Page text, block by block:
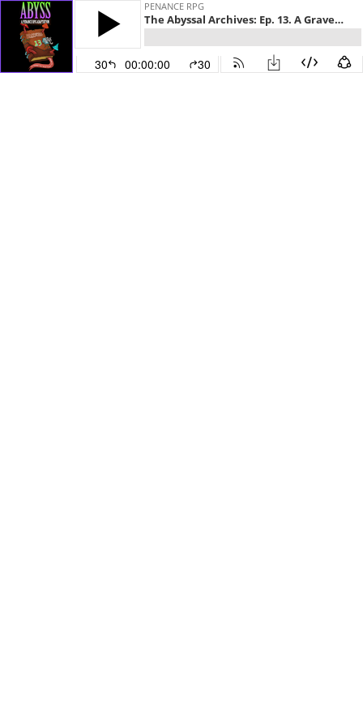
PENANCE RPG
The Abyssal Archives: Ep. 13. A Gravenhollow Council of Giants
30 00:00:00 30